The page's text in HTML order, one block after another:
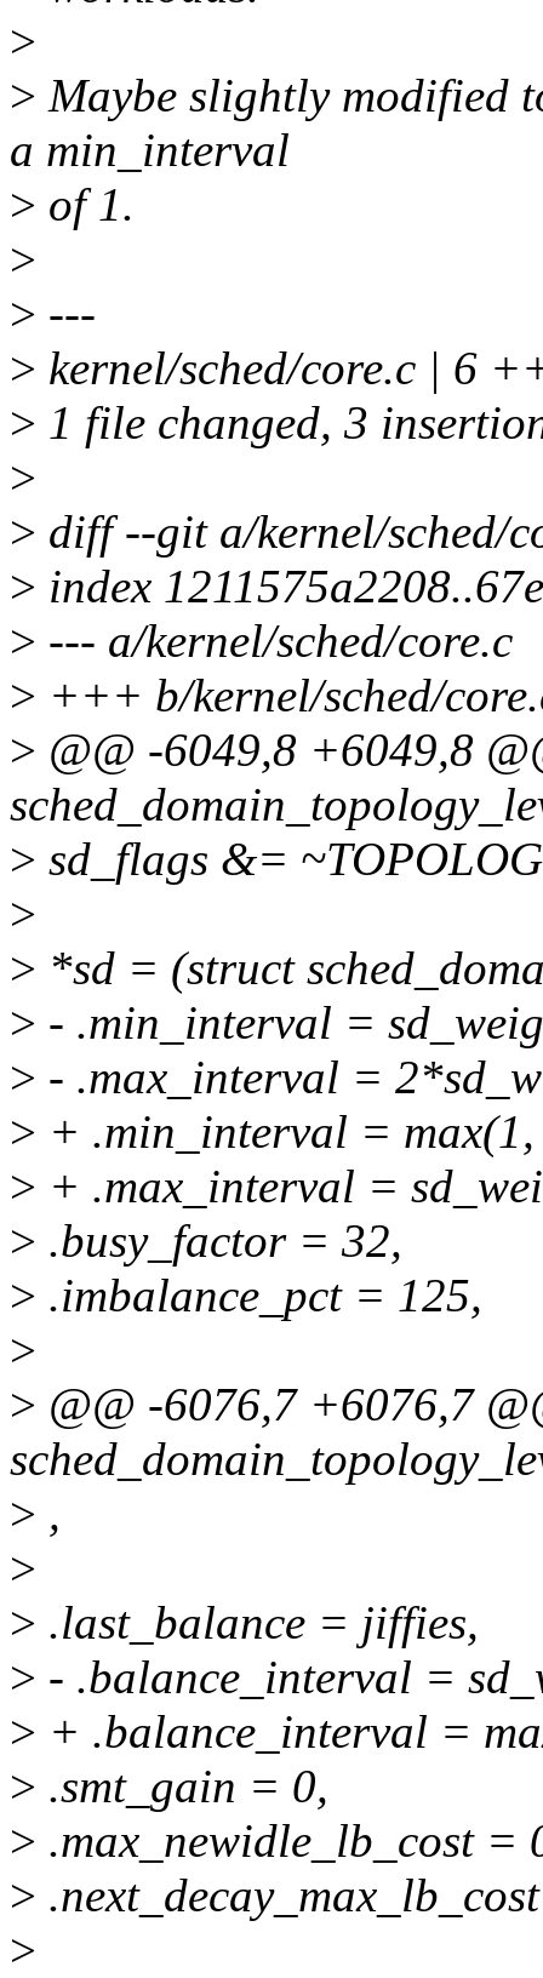
>
> Maybe slightly modified
a min_interval
> of 1.
>
> ---
> kernel/sched/core.c | 6
> 1 file changed, 3
>
> diff --git a/kernel/sched/
> index
> --- a/kernel/sched/core.c
> +++ b/kernel/sched/
> @@ -6049,8 +6049,8
> sd_flags &=
>
> *sd = (struct
> - .min_interval =
> - .max_interval =
> + .min_interval =
> + .max_interval =
> .busy_factor = 32,
> .imbalance_pct = 125,
>
> @@ -6076,7 +6076,7
> ,
>
> .last_balance = jiffies,
> - .balance_interval =
> + .balance_interval =
> .smt_gain = 0,
> .max_newidle_lb_cost =
>
>